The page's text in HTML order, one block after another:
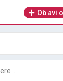
Objavi